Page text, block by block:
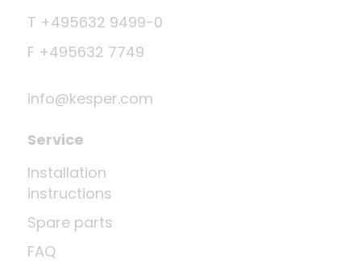
T +495632 9499-0
F +495632 7749
info@kesper.com
Service
Installation
instructions
Spare parts
FAQ